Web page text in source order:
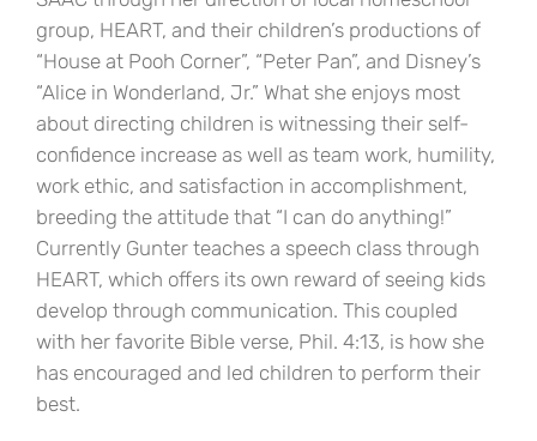
group, HEART, and their children’s productions of
“House at Pooh Corner”, “Peter Pan”, and Disney’s
“Alice in Wonderland, Jr.” What she enjoys most
about directing children is witnessing their self-
confidence increase as well as team work, humility,
work ethic, and satisfaction in accomplishment,
breeding the attitude that “I can do anything!”
Currently Gunter teaches a speech class through
HEART, which offers its own reward of seeing kids
develop through communication. This coupled
with her favorite Bible verse, Phil. 4:13, is how she
has encouraged and led children to perform their
best.